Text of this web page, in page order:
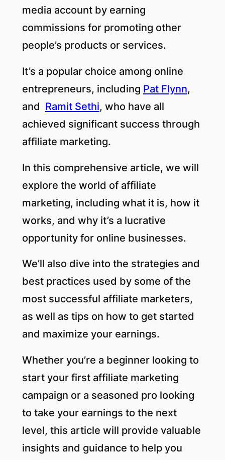
media account by earning
commissions for promoting other
people’s products or services.
It’s a popular choice among online
entrepreneurs, including Pat Flynn,
and Ramit Sethi, who have all
achieved significant success through
affiliate marketing.
In this comprehensive article, we will
explore the world of affiliate
marketing, including what it is, how it
works, and why it’s a lucrative
opportunity for online businesses.
We’ll also dive into the strategies and
best practices used by some of the
most successful affiliate marketers,
as well as tips on how to get started
and maximize your earnings.
Whether you’re a beginner looking to
start your first affiliate marketing
campaign or a seasoned pro looking
to take your earnings to the next
level, this article will provide valuable
insights and guidance to help you